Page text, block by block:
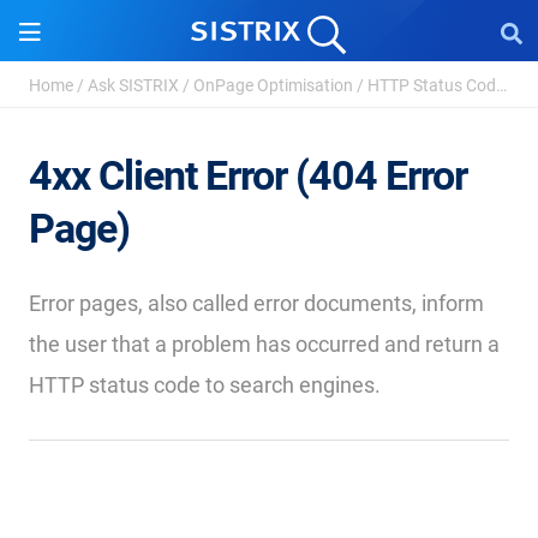
Home / Ask SISTRIX / OnPage Optimisation / HTTP Status Codes - Definition and Types
4xx Client Error (404 Error
Page)
Error pages, also called error documents, inform
the user that a problem has occurred and return a
HTTP status code to search engines.